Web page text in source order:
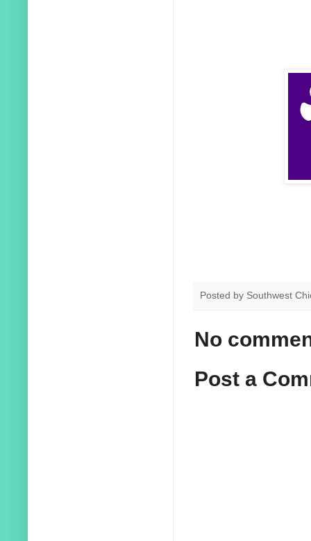
Posted by Southwest
No
Post a